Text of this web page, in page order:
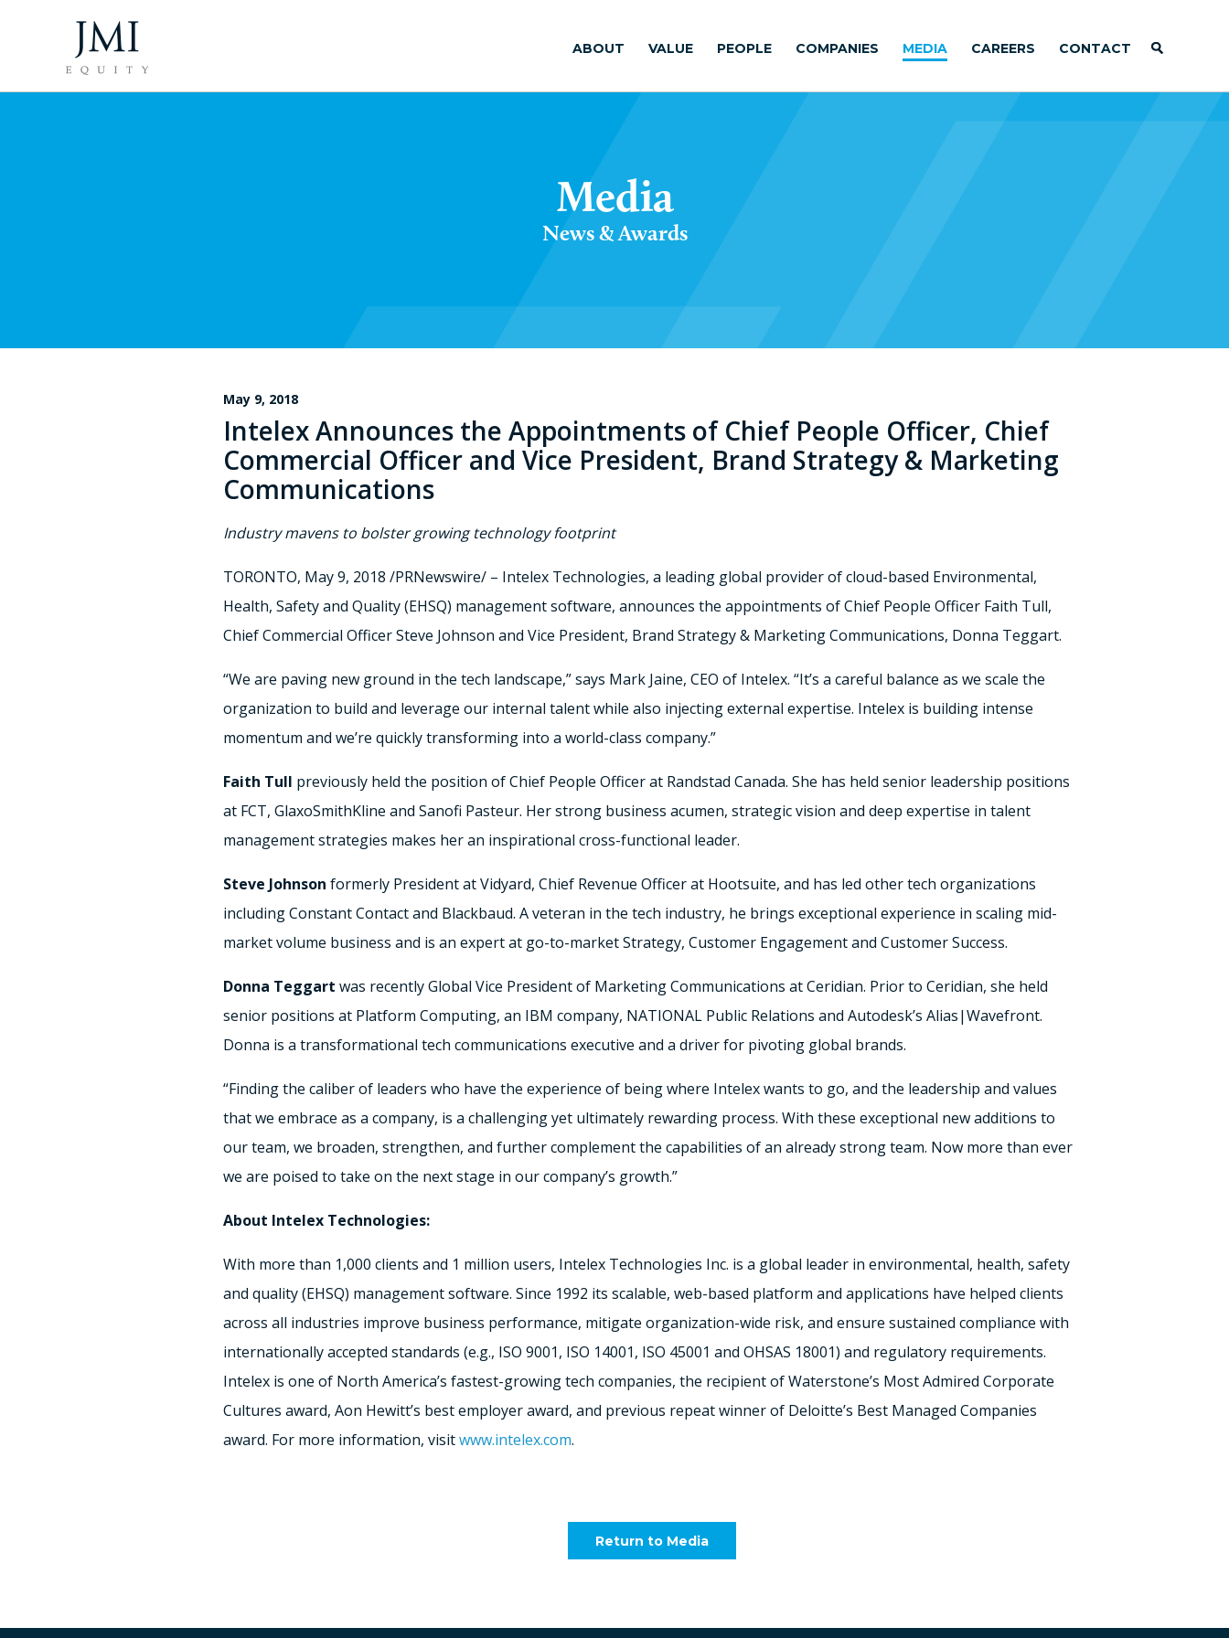
ABOUT VALUE PEOPLE COMPANIES MEDIA CAREERS CONTACT
Media
News & Awards
May 9, 2018
Intelex Announces the Appointments of Chief People Officer, Chief
Commercial Officer and Vice President, Brand Strategy & Marketing
Communications
Industry mavens to bolster growing technology footprint
TORONTO, May 9, 2018 /PRNewswire/ – Intelex Technologies, a leading global provider of cloud-based Environmental,
Health, Safety and Quality (EHSQ) management software, announces the appointments of Chief People Officer Faith Tull,
Chief Commercial OfficerSteve Johnson and Vice President, Brand Strategy& Marketing Communications, Donna Teggart.
“We are paving new ground in the tech landscape,” says Mark Jaine, CEO of Intelex. “It’s a careful balance as we scale the
organization to build and leverage our internal talent while also injecting external expertise. Intelex is building intense
momentum and we’re quickly transforming into a world-class company.”
Faith Tull previously held the position of Chief People Officer at Randstad Canada. She has held senior leadership positions
at FCT, GlaxoSmithKline and Sanofi Pasteur. Her strong business acumen, strategic vision and deep expertise in talent
management strategies makes her an inspirational cross-functional leader.
Steve Johnson formerly President at Vidyard, Chief Revenue Officer at Hootsuite, and has led other tech organizations
including Constant Contact and Blackbaud. A veteran in the tech industry, he brings exceptional experience in scaling mid-
market volume business and is an expert at go-to-market Strategy, Customer Engagement and Customer Success.
Donna Teggart was recently Global Vice President of Marketing Communications at Ceridian. Prior to Ceridian, she held
senior positions at Platform Computing, an IBM company, NATIONAL Public Relations and Autodesk’s Alias|Wavefront.
Donna is a transformational tech communications executive and a driver for pivoting global brands.
“Finding the caliber of leaders who have the experience of being where Intelex wants to go, and the leadership and values
that we embrace as a company, is a challenging yet ultimately rewarding process. With these exceptional new additions to
our team, we broaden, strengthen, and further complement the capabilities of an already strong team. Now more than ever
we are poised to take on the next stage in our company’s growth.”
About Intelex Technologies:
With more than 1,000 clients and 1 million users, Intelex Technologies Inc. is a global leader in environmental, health, safety
and quality (EHSQ) management software. Since 1992 its scalable, web-based platform and applications have helped clients
across all industries improve business performance, mitigate organization-wide risk, and ensure sustained compliance with
internationally accepted standards (e.g., ISO 9001, ISO 14001, ISO 45001 and OHSAS 18001) and regulatory requirements.
Intelex is one of North America’s fastest-growing tech companies, the recipient of Waterstone’s Most Admired Corporate
Cultures award, Aon Hewitt’s best employer award, and previous repeat winner of Deloitte’s Best Managed Companies
award. For more information, visitwww.intelex.com.
Return to Media